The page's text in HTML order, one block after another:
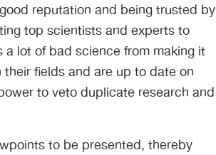
reputation and being trusted by
top scientists and experts to
lot of bad science from making it
fields and are up to date on
to veto duplicate research and
to be presented, thereby